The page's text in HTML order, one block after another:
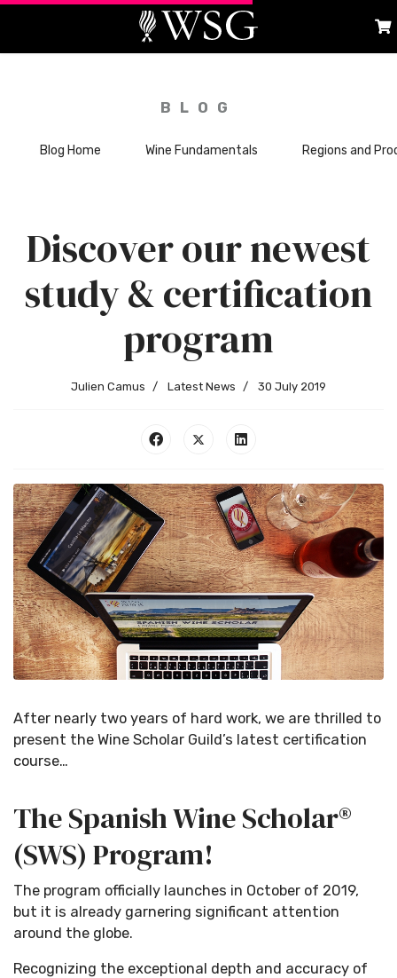
BLOG
Blog Home Wine Fundamentals Regions and
Discover our newest
study & certification
program
Julien Camus Latest News 30 July 2019
After nearly two years of hard work, we are thrilled to
present the Wine Scholar Guild’s latest certification
course…
The Spanish Wine Scholar®
(SWS) Program!
The program officially launches in October of 2019,
but it is already garnering significant attention
around the globe.
Recognizing the exceptional depth and accuracy of